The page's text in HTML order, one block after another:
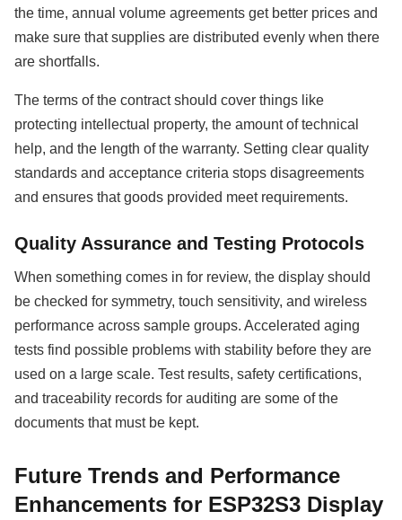
the time, annual volume agreements get better prices and
make sure that supplies are distributed evenly when there
are shortfalls.
The terms of the contract should cover things like
protecting intellectual property, the amount of technical
help, and the length of the warranty. Setting clear quality
standards and acceptance criteria stops disagreements
and ensures that goods provided meet requirements.
Quality Assurance and Testing Protocols
When something comes in for review, the display should
be checked for symmetry, touch sensitivity, and wireless
performance across sample groups. Accelerated aging
tests find possible problems with stability before they are
used on a large scale. Test results, safety certifications,
and traceability records for auditing are some of the
documents that must be kept.
Future Trends and Performance
Enhancements for ESP32S3 Display